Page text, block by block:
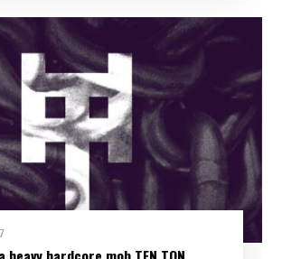
heavy hardcore mob TEN TON